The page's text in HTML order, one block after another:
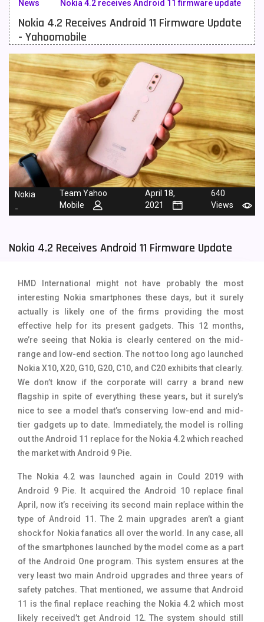
Meizu Mobiles
Motorola Mobiles 43
Nokia Mobiles 90
OnePlus Mobiles 26
Oppo Mobiles 150
QMobile Mobiles 8
Realme Mobiles 119
Samsung Galaxy Tab 4
Samsung Mobiles 138
Tecno Mobiles 91
Telenor Mobiles
Vivo Mobiles 185
Xiaomi Mobiles 191
Zong Mobiles
News
Nokia 4.2 receives Android 11 firmware update
Nokia 4.2 Receives Android 11 Firmware Update
- Yahoomobile
Nokia
-
Team Yahoo
Mobile
April 18,
2021
640
Views
Nokia 4.2 Receives Android 11 Firmware Update
HMD International might not have probably the most
interesting Nokia smartphones these days, but it surely
actually is likely one of the firms providing the most
effective help for its present gadgets. This 12 months,
we’re seeing that Nokia is clearly centered on the mid-
range and low-end section. The not too long ago launched
Nokia X10, X20, G10, G20, C10, and C20 exhibits that clearly.
We don’t know if the corporate will carry a brand new
flagship in spite of everything these years, but it surely’s
nice to see a model that’s conserving low-end and mid-
tier gadgets up to date. Immediately, the model is rolling
out the Android 11 replace for the Nokia 4.2 which reached
the market with Android 9 Pie.
The Nokia 4.2 was launched again in Could 2019 with
Android 9 Pie. It acquired the Android 10 replace final
April, now it’s receiving its second main replace within the
type of Android 11. The 2 main upgrades aren’t a giant
shock for Nokia fanatics all over the world. In any case, all
of the smartphones launched by the model come as a part
of the Android One program. This system ensures at the
very least two main Android upgrades and three years of
safety patches. That mentioned, we assume that Android
11 is the final replace reaching the Nokia 4.2 which most
likely received’t get Android 12. The system should still